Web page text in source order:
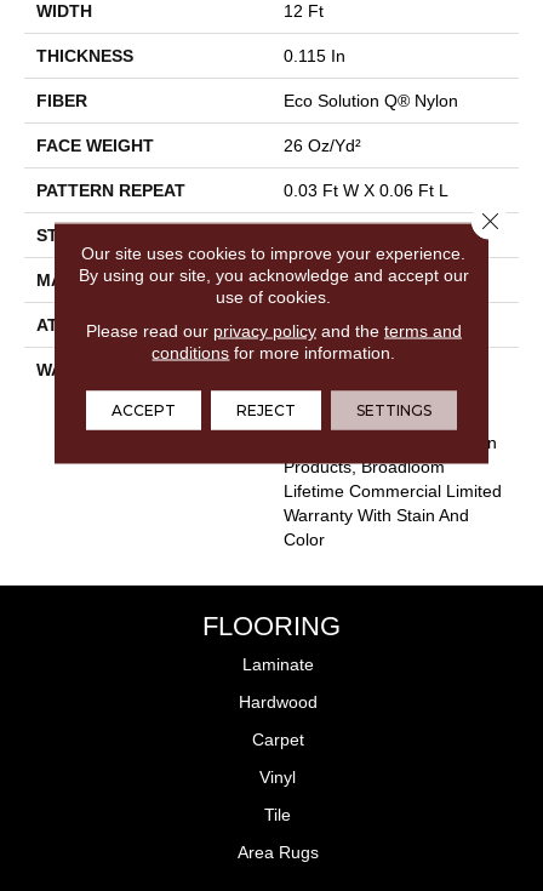
WIDTH 12 Ft
THICKNESS 0.115 In
FIBER Eco Solution Q® Nylon
FACE WEIGHT 26 Oz/yd²
PATTERN REPEAT 0.03 Ft W X 0.06 Ft L
STYLE
MATERIAL Eco Solution Q® Nylon
ATTACHED PAD Polypropylene, StaLok®
WARRANTY
Warranty, Lifetime
Commercial Limited
Warranty For Stalok Pattern
Products, Broadloom
Lifetime Commercial Limited
Warranty With Stain And
Color
FLOORING
Laminate
Hardwood
Carpet
Vinyl
Tile
Area Rugs
Our site uses cookies to improve your experience.
By using our site, you acknowledge and accept our
use of cookies.
Please read our privacy policyand the terms and
conditions for more information.
ACCEPT REJECT SETTINGS
Close